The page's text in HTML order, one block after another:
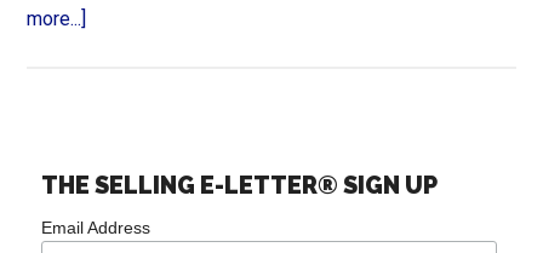
more...]
THE SELLING E-LETTER® SIGN UP
Email Address